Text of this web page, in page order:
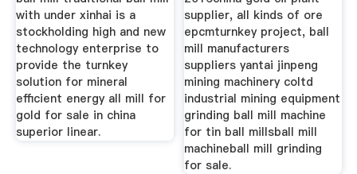
with under xinhai is a
stockholding high and new
technology enterprise to
provide the turnkey
solution for mineral
efficient energy all mill for
gold for sale in china
superior linear.
supplier, all kinds of ore
epcmturnkey project, ball
mill manufacturers
suppliers yantai jinpeng
mining machinery coltd
industrial mining equipment
grinding ball mill machine
for tin ball millsball mill
machineball mill grinding
for sale.